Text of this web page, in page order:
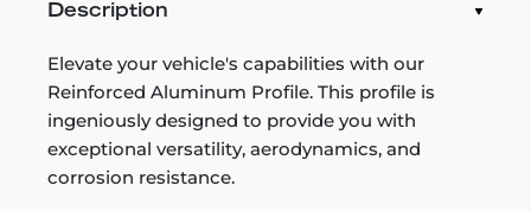
Description
Elevate your vehicle's capabilities with our
Reinforced Aluminum Profile. This profile is
ingeniously designed to provide you with
exceptional versatility, aerodynamics, and
corrosion resistance.